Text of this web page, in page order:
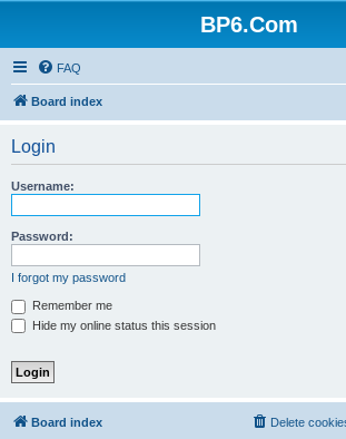
BP6.Com
FAQ
Board index
Login
Username:
Password:
I forgot my password
Remember me
Hide my online status this session
Board index Delete